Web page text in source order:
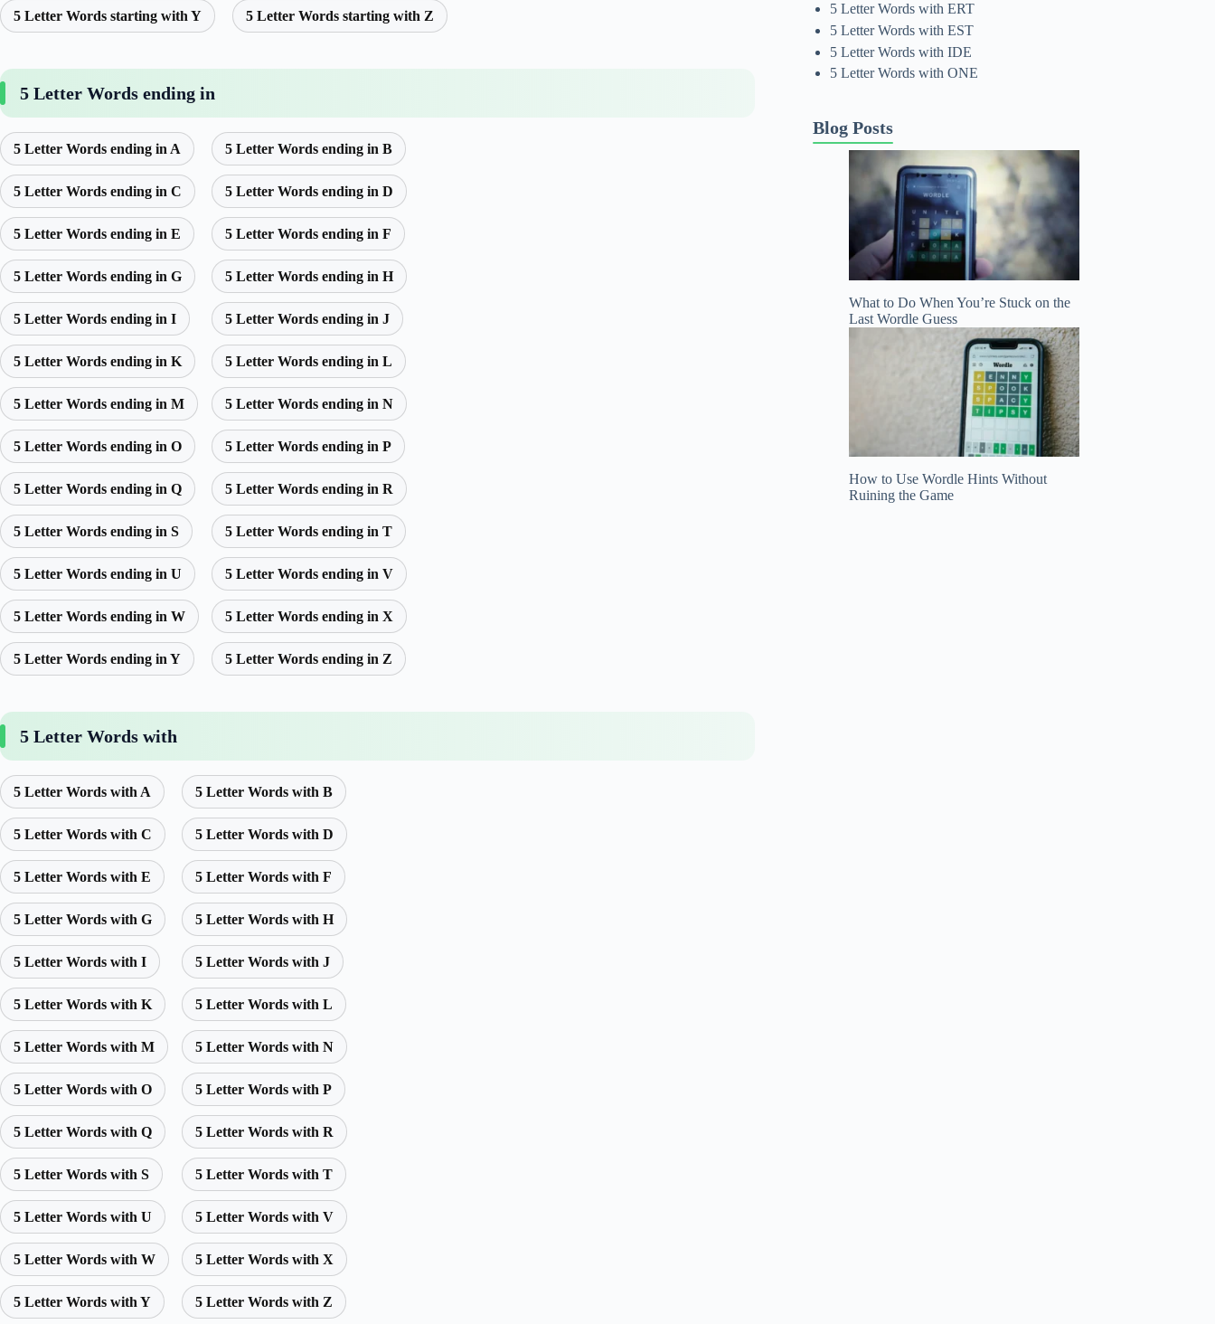
5 Letter Words starting with Y 5 Letter Words starting with Z
5 Letter Words ending in
5 Letter Words ending in A 5 Letter Words ending in B
5 Letter Words ending in C 5 Letter Words ending in D
5 Letter Words ending in E 5 Letter Words ending in F
5 Letter Words ending in G 5 Letter Words ending in H
5 Letter Words ending in I 5 Letter Words ending in J
5 Letter Words ending in K 5 Letter Words ending in L
5 Letter Words ending in M 5 Letter Words ending in N
5 Letter Words ending in O 5 Letter Words ending in P
5 Letter Words ending in Q 5 Letter Words ending in R
5 Letter Words ending in S 5 Letter Words ending in T
5 Letter Words ending in U 5 Letter Words ending in V
5 Letter Words ending in W 5 Letter Words ending in X
5 Letter Words ending in Y 5 Letter Words ending in Z
5 Letter Words with
5 Letter Words with A 5 Letter Words with B
5 Letter Words with C 5 Letter Words with D
5 Letter Words with E 5 Letter Words with F
5 Letter Words with G 5 Letter Words with H
5 Letter Words with I 5 Letter Words with J
5 Letter Words with K 5 Letter Words with L
5 Letter Words with M 5 Letter Words with N
5 Letter Words with O 5 Letter Words with P
5 Letter Words with Q 5 Letter Words with R
5 Letter Words with S 5 Letter Words with T
5 Letter Words with U 5 Letter Words with V
5 Letter Words with W 5 Letter Words with X
5 Letter Words with Y 5 Letter Words with Z
5 Letter Words with ERT
5 Letter Words with EST
5 Letter Words with IDE
5 Letter Words with ONE
Blog Posts
What to Do When You’re Stuck on the
Last Wordle Guess
How to Use Wordle Hints Without
Ruining the Game